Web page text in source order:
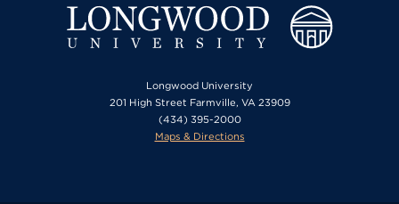
Longwood University
201 High Street Farmville, VA 23909
(434) 395-2000
Maps & Directions